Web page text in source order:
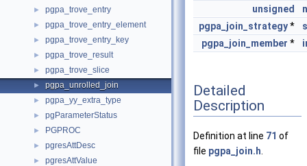
► pgpa_trove_entry
► pgpa_trove_entry_element
► pgpa_trove_entry_key
► pgpa_trove_result
► pgpa_trove_slice
► pgpa_unrolled_join
► pgpa_yy_extra_type
► pgParameterStatus
► PGPROC
► pgresAttDesc
► pgresAttValue
unsigned
pgpa_join_strategy*
pgpa_join_member *
Detailed
Description
Definition at line 71 of
file pgpa_join.h